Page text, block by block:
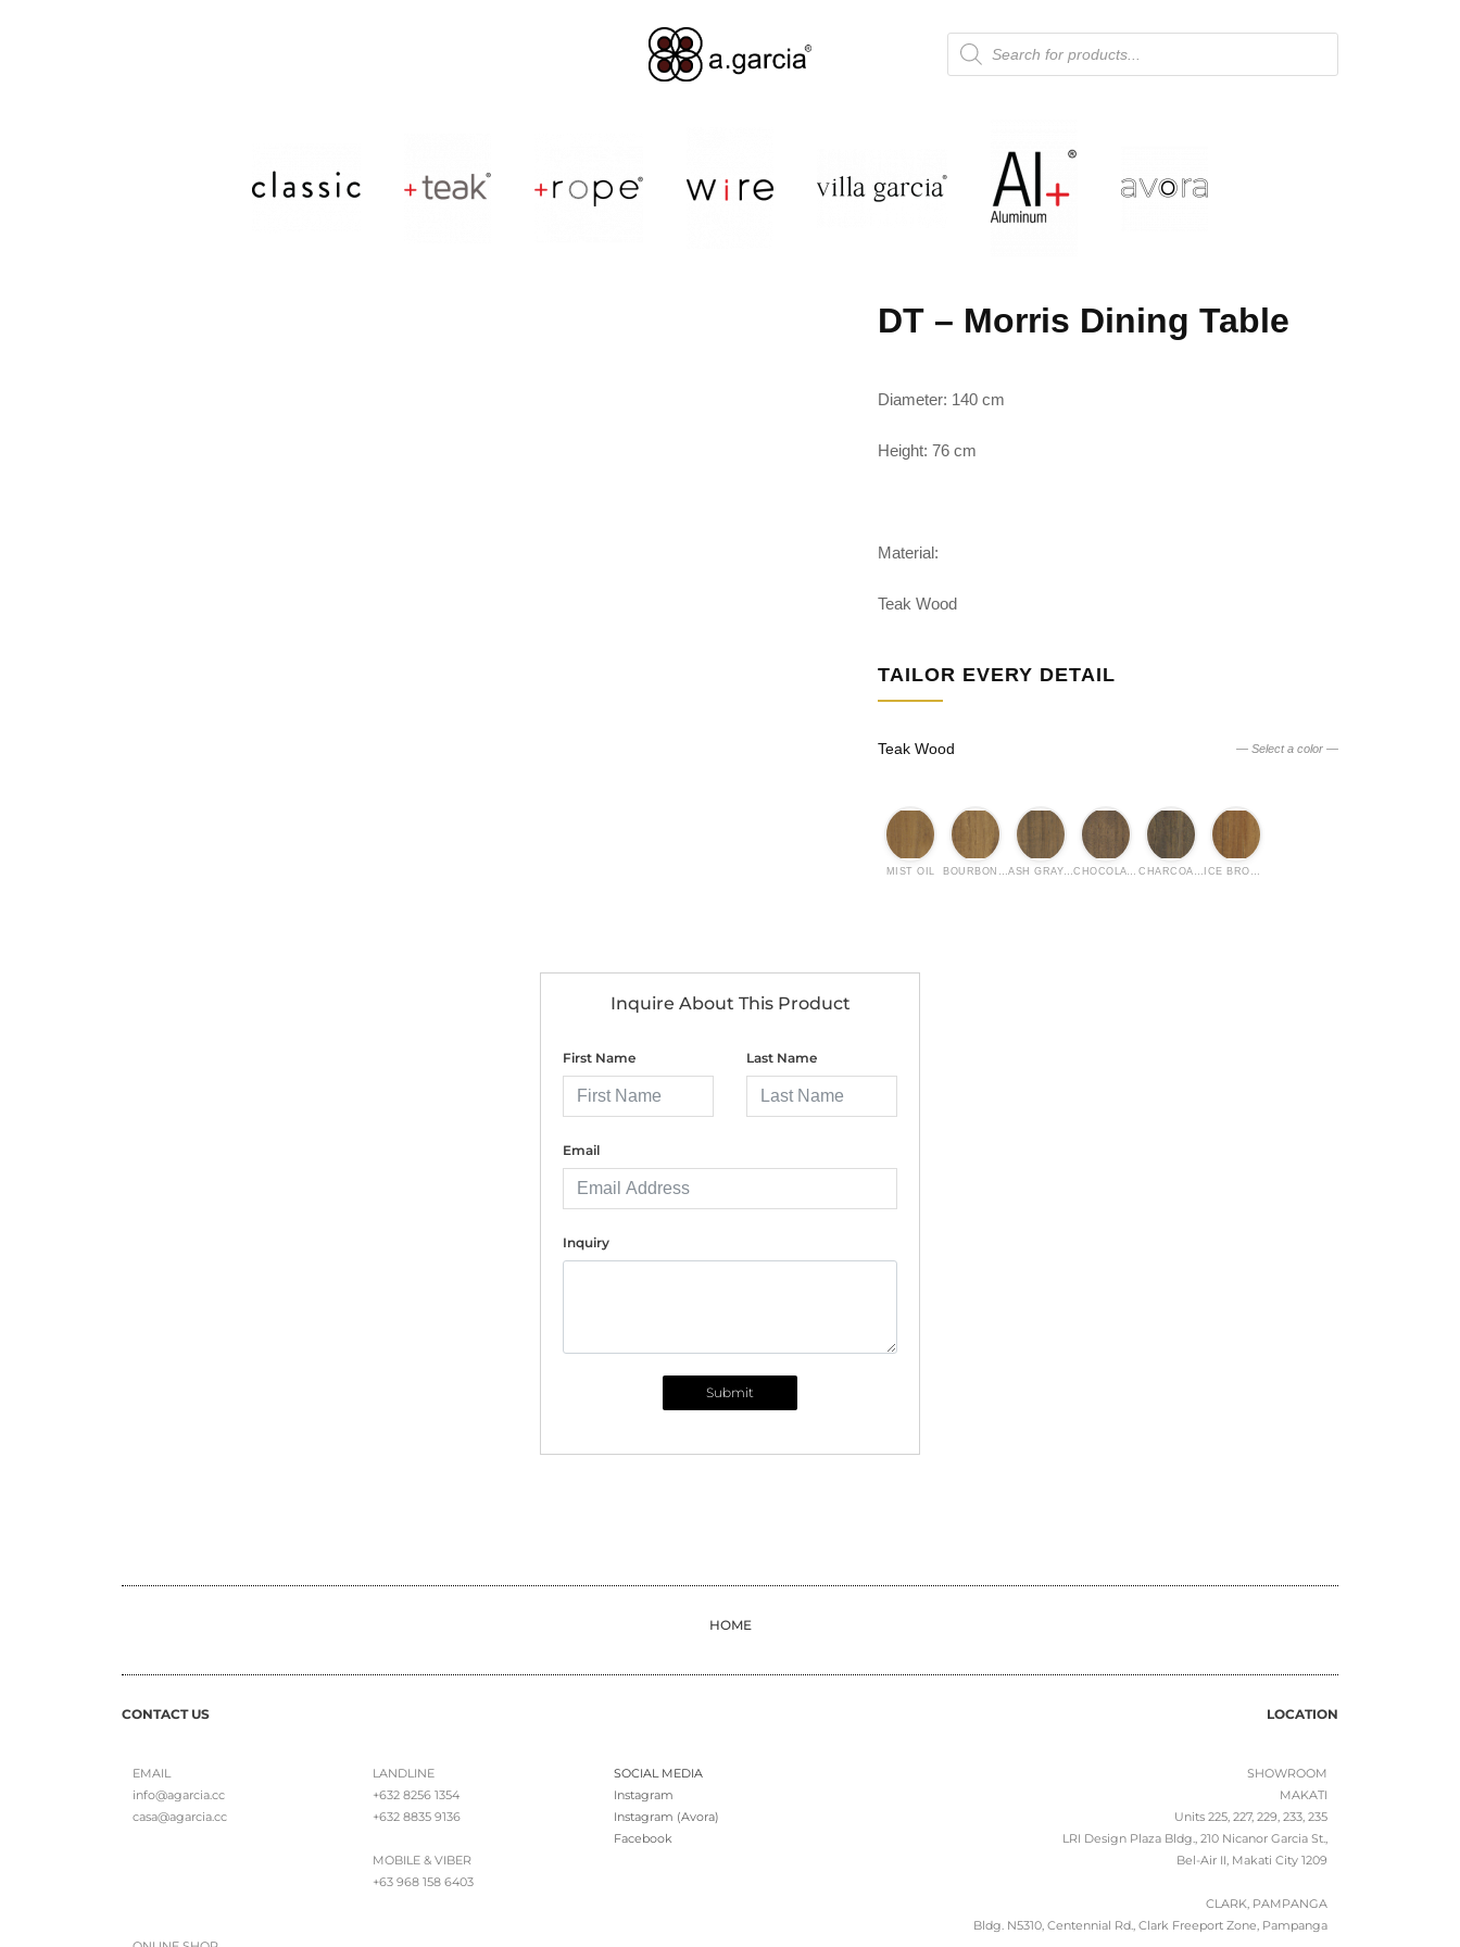
DT – Morris Dining Table
Diameter: 140 cm
Height: 76 cm
Material:
Teak Wood
TAILOR EVERY DETAIL
Teak Wood — Select a color —
MIST OIL BOURBON OIL ASH GRAY OIL CHOCOLATE OIL CHARCOAL OIL ICE BROWN OIL
Inquire About This Product
First Name Last Name
Email
Inquiry
Submit
HOME
CONTACT US
EMAIL
info@agarcia.cc
casa@agarcia.cc
LANDLINE
+632 8256 1354
+632 8835 9136
MOBILE & VIBER
+63 968 158 6403
SOCIAL MEDIA
Instagram
Instagram (Avora)
Facebook
LOCATION
SHOWROOM
MAKATI
Units 225, 227, 229, 233, 235
LRI Design Plaza Bldg., 210 Nicanor Garcia St.,
Bel-Air II, Makati City 1209
CLARK, PAMPANGA
Bldg. N5310, Centennial Rd., Clark Freeport Zone, Pampanga